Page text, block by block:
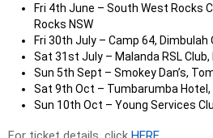
Fri 4th June – South West Rocks
Rocks NSW
Fri 30th July – Camp 64, Dimbulah
Sat 31st July – Malanda RSL Club,
Sun 5th Sept – Smokey Dan’s,
Sat 9th Oct – Tumbarumba Hotel,
Sun 10th Oct – Young Services